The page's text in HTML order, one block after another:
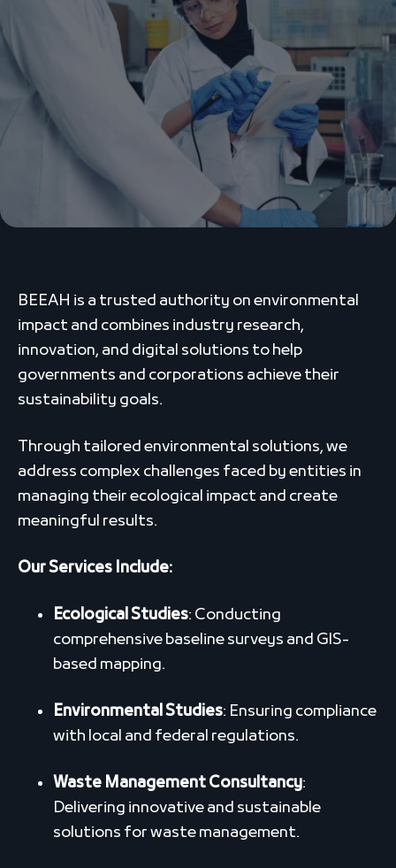
BEEAH is a trusted authority on environmental
impact and combines industry research,
innovation, and digital solutions to help
governments and corporations achieve their
sustainability goals.
Through tailored environmental solutions, we
address complex challenges faced by entities in
managing their ecological impact and create
meaningful results.
Our Services Include:
Ecological Studies: Conducting
comprehensive baseline surveys and GIS-
based mapping.
Environmental Studies: Ensuring compliance
with local and federal regulations.
Waste Management Consultancy:
Delivering innovative and sustainable
solutions for waste management.